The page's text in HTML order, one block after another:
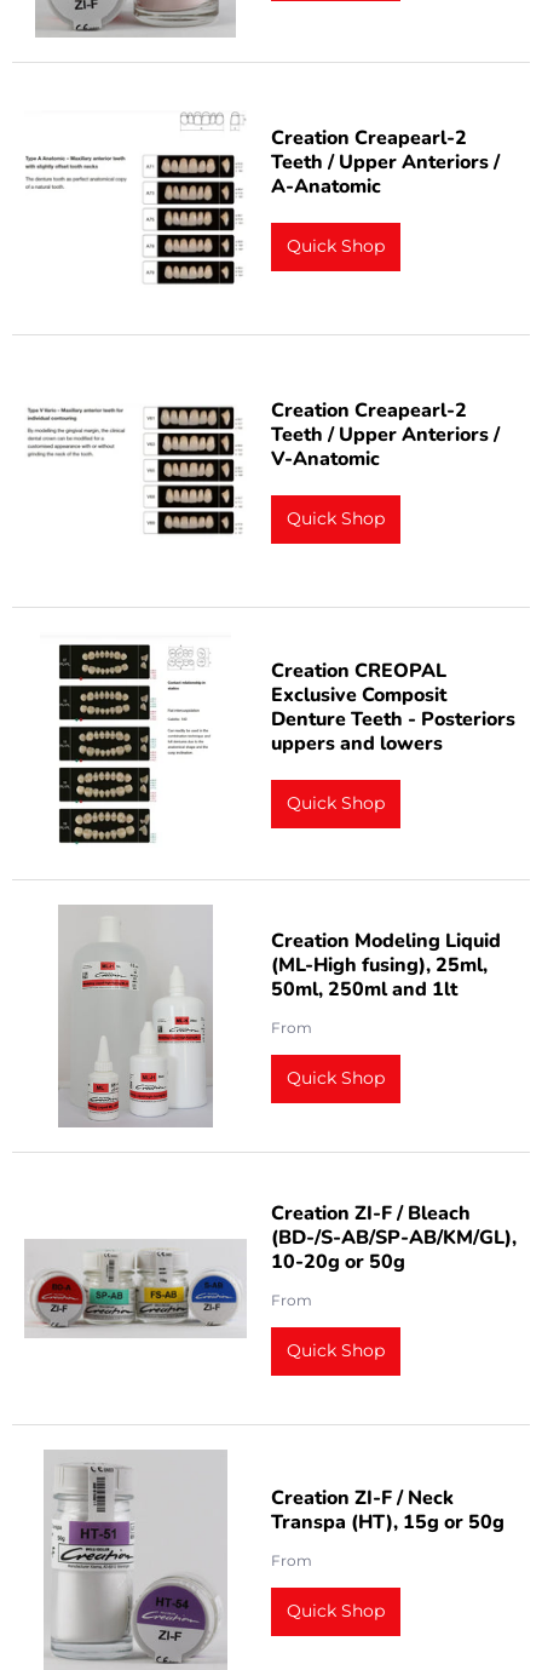
Creation Creapearl-2
Teeth / Upper Anteriors /
A-Anatomic
Quick Shop
Creation Creapearl-2
Teeth / Upper Anteriors /
V-Anatomic
Quick Shop
Creation CREOPAL
Exclusive Composit
Denture Teeth - Posteriors
uppers and lowers
Quick Shop
Creation Modeling Liquid
(ML-High fusing), 25ml,
50ml, 250ml and 1lt
From
Quick Shop
Creation ZI-F / Bleach
(BD-/S-AB/SP-AB/KM/GL),
10-20g or 50g
From
Quick Shop
Creation ZI-F / Neck
Transpa (HT), 15g or 50g
From
Quick Shop